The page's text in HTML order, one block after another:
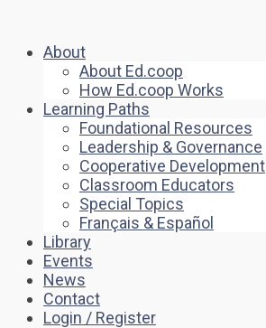
About
About Ed.coop
How Ed.coop Works
Learning Paths
Foundational Resources
Leadership & Governance
Cooperative Development
Classroom Educators
Special Topics
Français & Español
Library
Events
News
Contact
Login / Register